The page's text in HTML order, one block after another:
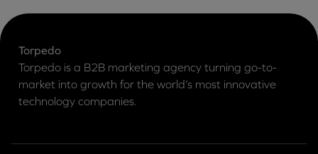
Torpedo
Torpedo is a B2B marketing agency turning go-to-
market into growth for the world’s most innovative
technology companies.